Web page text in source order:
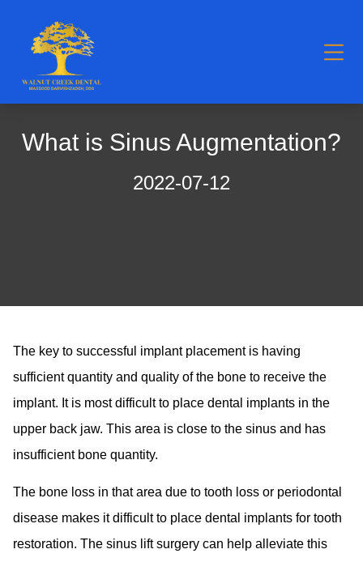
What is Sinus Augmentation?
2022-07-12
The key to successful implant placement is having
sufficient quantity and quality of the bone to receive the
implant. It is most difficult to place dental implants in the
upper back jaw. This area is close to the sinus and has
insufficient bone quantity.
The bone loss in that area due to tooth loss or periodontal
disease makes it difficult to place dental implants for tooth
restoration. The sinus lift surgery can help alleviate this